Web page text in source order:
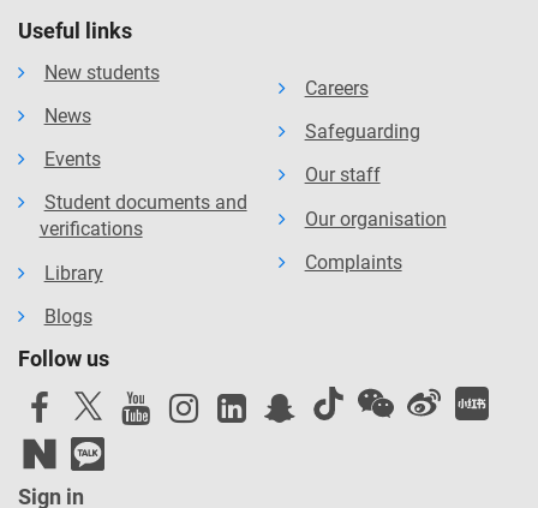
Useful links
New students
News
Events
Student documents and
verifications
Library
Blogs
Careers
Safeguarding
Our staff
Our organisation
Complaints
Follow us
Sign in